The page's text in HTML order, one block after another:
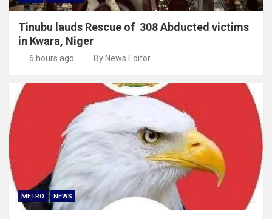
Tinubu lauds Rescue of 308 Abducted victims
in Kwara, Niger
6 hours ago By News Editor
METRO NEWS